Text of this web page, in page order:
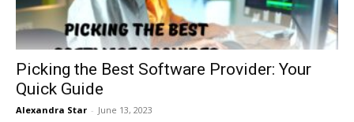
Picking the Best Software Provider: Your
Quick Guide
Alexandra Star - June 13, 2023